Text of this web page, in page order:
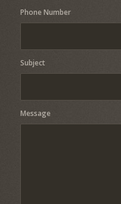
Phone Number
Subject
Message